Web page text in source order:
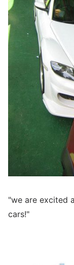
"we are excited
cars!"